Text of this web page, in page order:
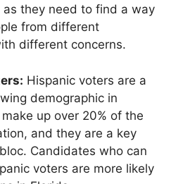
they need to find a way
from different
different concerns.
Hispanic voters are a
demographic in
up over 20% of the
and they are a key
Candidates who can
voters are more likely